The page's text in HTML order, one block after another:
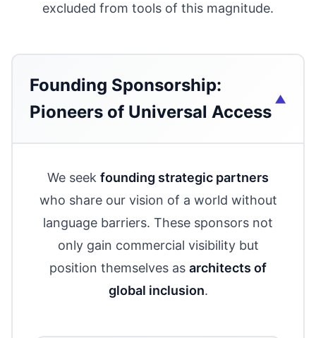
excluded from tools of this magnitude.
Founding Sponsorship:
Pioneers of Universal Access
We seek founding strategic partners
who share our vision of a world without
language barriers. These sponsors not
only gain commercial visibility but
position themselves as architects of
global inclusion.